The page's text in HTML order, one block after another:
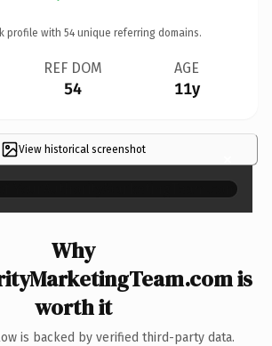
profile with 54 unique referring domains.
REF DOM
54
AGE
11y
View historical screenshot ×
Why
is
worth it
is backed by verified third-party data.